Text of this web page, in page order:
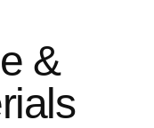
&